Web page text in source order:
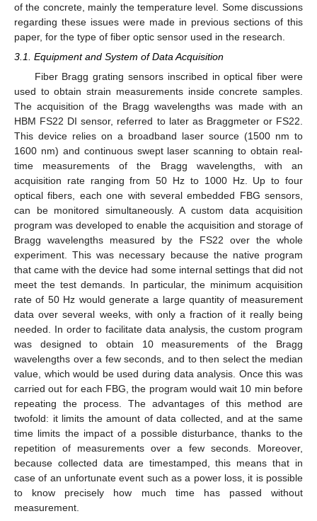
of the concrete, mainly the temperature level. Some discussions
regarding these issues were made in previous sections of this
paper, for the type of fiber optic sensor used in the research.
3.1. Equipment and System of Data Acquisition
Fiber Bragg grating sensors inscribed in optical fiber were
used to obtain strain measurements inside concrete samples.
The acquisition of the Bragg wavelengths was made with an
HBM FS22 DI sensor, referred to later as Braggmeter or FS22.
This device relies on a broadband laser source (1500 nm to
1600 nm) and continuous swept laser scanning to obtain real-
time measurements of the Bragg wavelengths, with an
acquisition rate ranging from 50 Hz to 1000 Hz. Up to four
optical fibers, each one with several embedded FBG sensors,
can be monitored simultaneously. A custom data acquisition
program was developed to enable the acquisition and storage of
Bragg wavelengths measured by the FS22 over the whole
experiment. This was necessary because the native program
that came with the device had some internal settings that did not
meet the test demands. In particular, the minimum acquisition
rate of 50 Hz would generate a large quantity of measurement
data over several weeks, with only a fraction of it really being
needed. In order to facilitate data analysis, the custom program
was designed to obtain 10 measurements of the Bragg
wavelengths over a few seconds, and to then select the median
value, which would be used during data analysis. Once this was
carried out for each FBG, the program would wait 10 min before
repeating the process. The advantages of this method are
twofold: it limits the amount of data collected, and at the same
time limits the impact of a possible disturbance, thanks to the
repetition of measurements over a few seconds. Moreover,
because collected data are timestamped, this means that in
case of an unfortunate event such as a power loss, it is possible
to know precisely how much time has passed without
measurement.